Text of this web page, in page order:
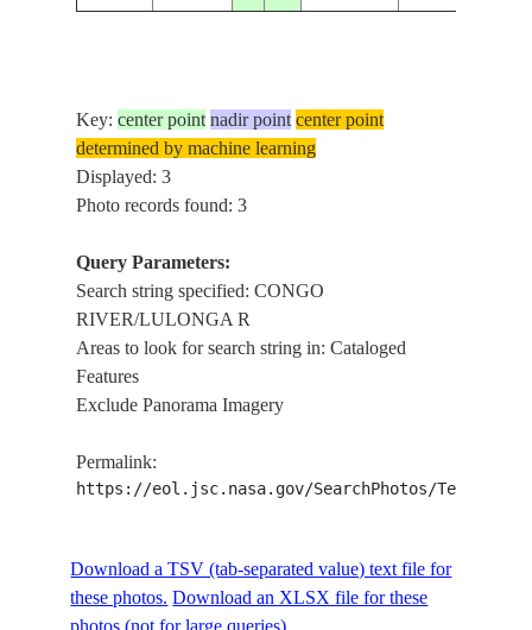
Key:center point nadir point center point
determined by machine learning
Displayed: 3
Photo records found: 3
Query Parameters:
Search string specified: CONGO
RIVER/LULONGA R
Areas to look for search string in: Cataloged
Features
Exclude Panorama Imagery
Permalink:
https://eol.jsc.nasa.gov/SearchPhotos/
Download a TSV (tab-separated value) text file for
these photos. Download an XLSX file for these
photos (not for large queries).